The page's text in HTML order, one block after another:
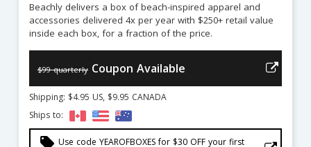
Beachly delivers a box of beach-inspired apparel and
accessories delivered 4x per year with $250+ retail value
inside each box, for a fraction of the price.
$99 quarterly Coupon Available
Shipping: $4.95 US, $9.95 CANADA
Ships to:
local_offer Use code YEAROFBOXES for $30 OFF your first